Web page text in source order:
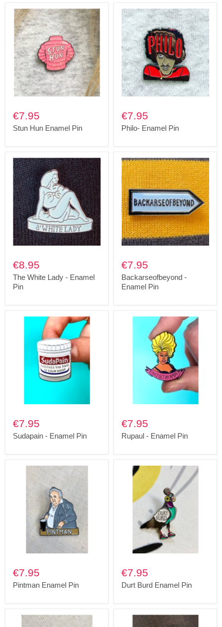
€7.95
Stun Hun Enamel Pin
€7.95
Philo- Enamel Pin
€8.95
The White Lady - Enamel
Pin
€7.95
Backarseofbeyond -
Enamel Pin
€7.95
Sudapain - Enamel Pin
€7.95
Rupaul - Enamel Pin
€7.95
Pintman Enamel Pin
€7.95
Durt Burd Enamel Pin